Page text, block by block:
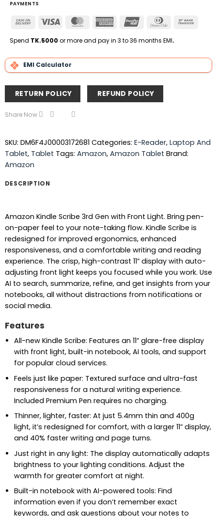
PAYMENTS
Cash
Delivery
Visa MasterCardAmerican
UnionPay
Dinners
Spend TK.5000 or more and pay in 3 to 36 months EMI.
EMI Calculator
RETURN POLICY REFUND POLICY
Share Now
SKU: DM6F4J00003172681 Categories: E-Reader, Laptop And
Tablet, Tablet Tags: Amazon, Amazon Tablet Brand:
Amazon
DESCRIPTION
Amazon Kindle Scribe 3rd Gen with Front Light. Bring pen-
on-paper feel to your note-taking flow. Kindle Scribe is
redesigned for improved ergonomics, enhanced
responsiveness, and a comfortable writing and reading
experience. The crisp, high-contrast 11” display with auto-
adjusting front light keeps you focused while you work. Use
AI to search, summarize, refine, and get insights from your
notebooks, all without distractions from notifications or
social media.
Features
All-new Kindle Scribe: Features an 11” glare-free display
with front light, built-in notebook, AI tools, and support
for popular cloud services.
Feels just like paper: Textured surface and ultra-fast
responsiveness for a natural writing experience.
Included Premium Pen requires no charging.
Thinner, lighter, faster: At just 5.4mm thin and 400g
light, it’s redesigned for comfort, with a larger 11” display,
and 40% faster writing and page turns.
Just right in any light: The display automatically adapts
brightness to your lighting conditions. Adjust the
warmth for greater comfort at night.
Built-in notebook with AI-powered tools: Find
information even if you don’t remember exact
keywords, and ask questions about your notes to